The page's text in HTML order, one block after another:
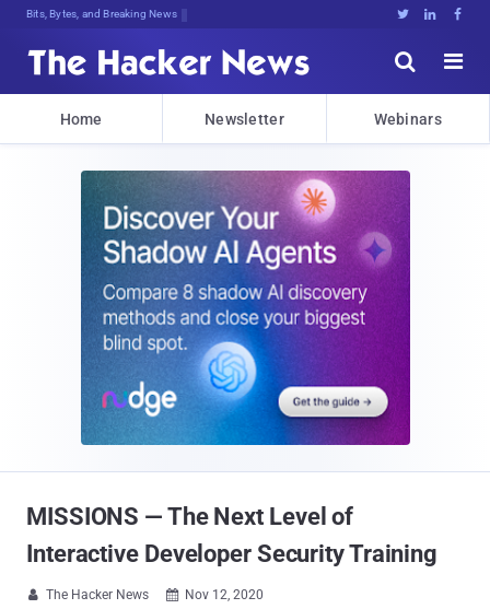
Bits, Bytes, and Breaking News   


Home Newsletter Webinars
MISSIONS — The Next Level of
Interactive Developer Security Training
 The Hacker News  Nov 12, 2020